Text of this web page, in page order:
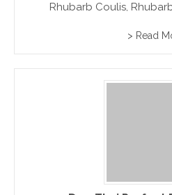
Rhubarb Coulis,
Lana’s Garden products
> Read